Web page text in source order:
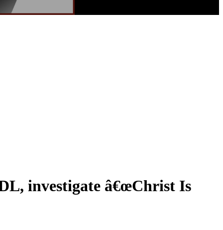
investigate â€œChrist Is